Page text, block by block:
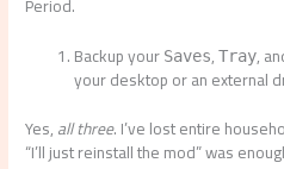
Backup your Saves,Tray,
your desktop or an external
Yes,all three. I’ve lost entire
“I’ll just reinstall the mod” was